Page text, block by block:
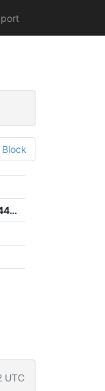
76d9b6e8d1a39cf8f4f699aa059ee43edc6d38f8c294483d1ddf929232b5f65f
UTC